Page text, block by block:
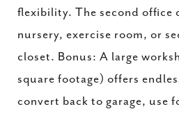
flexibility. The second office
nursery, exercise room, or
closet. Bonus: A large
square footage) offers
convert back to garage, use